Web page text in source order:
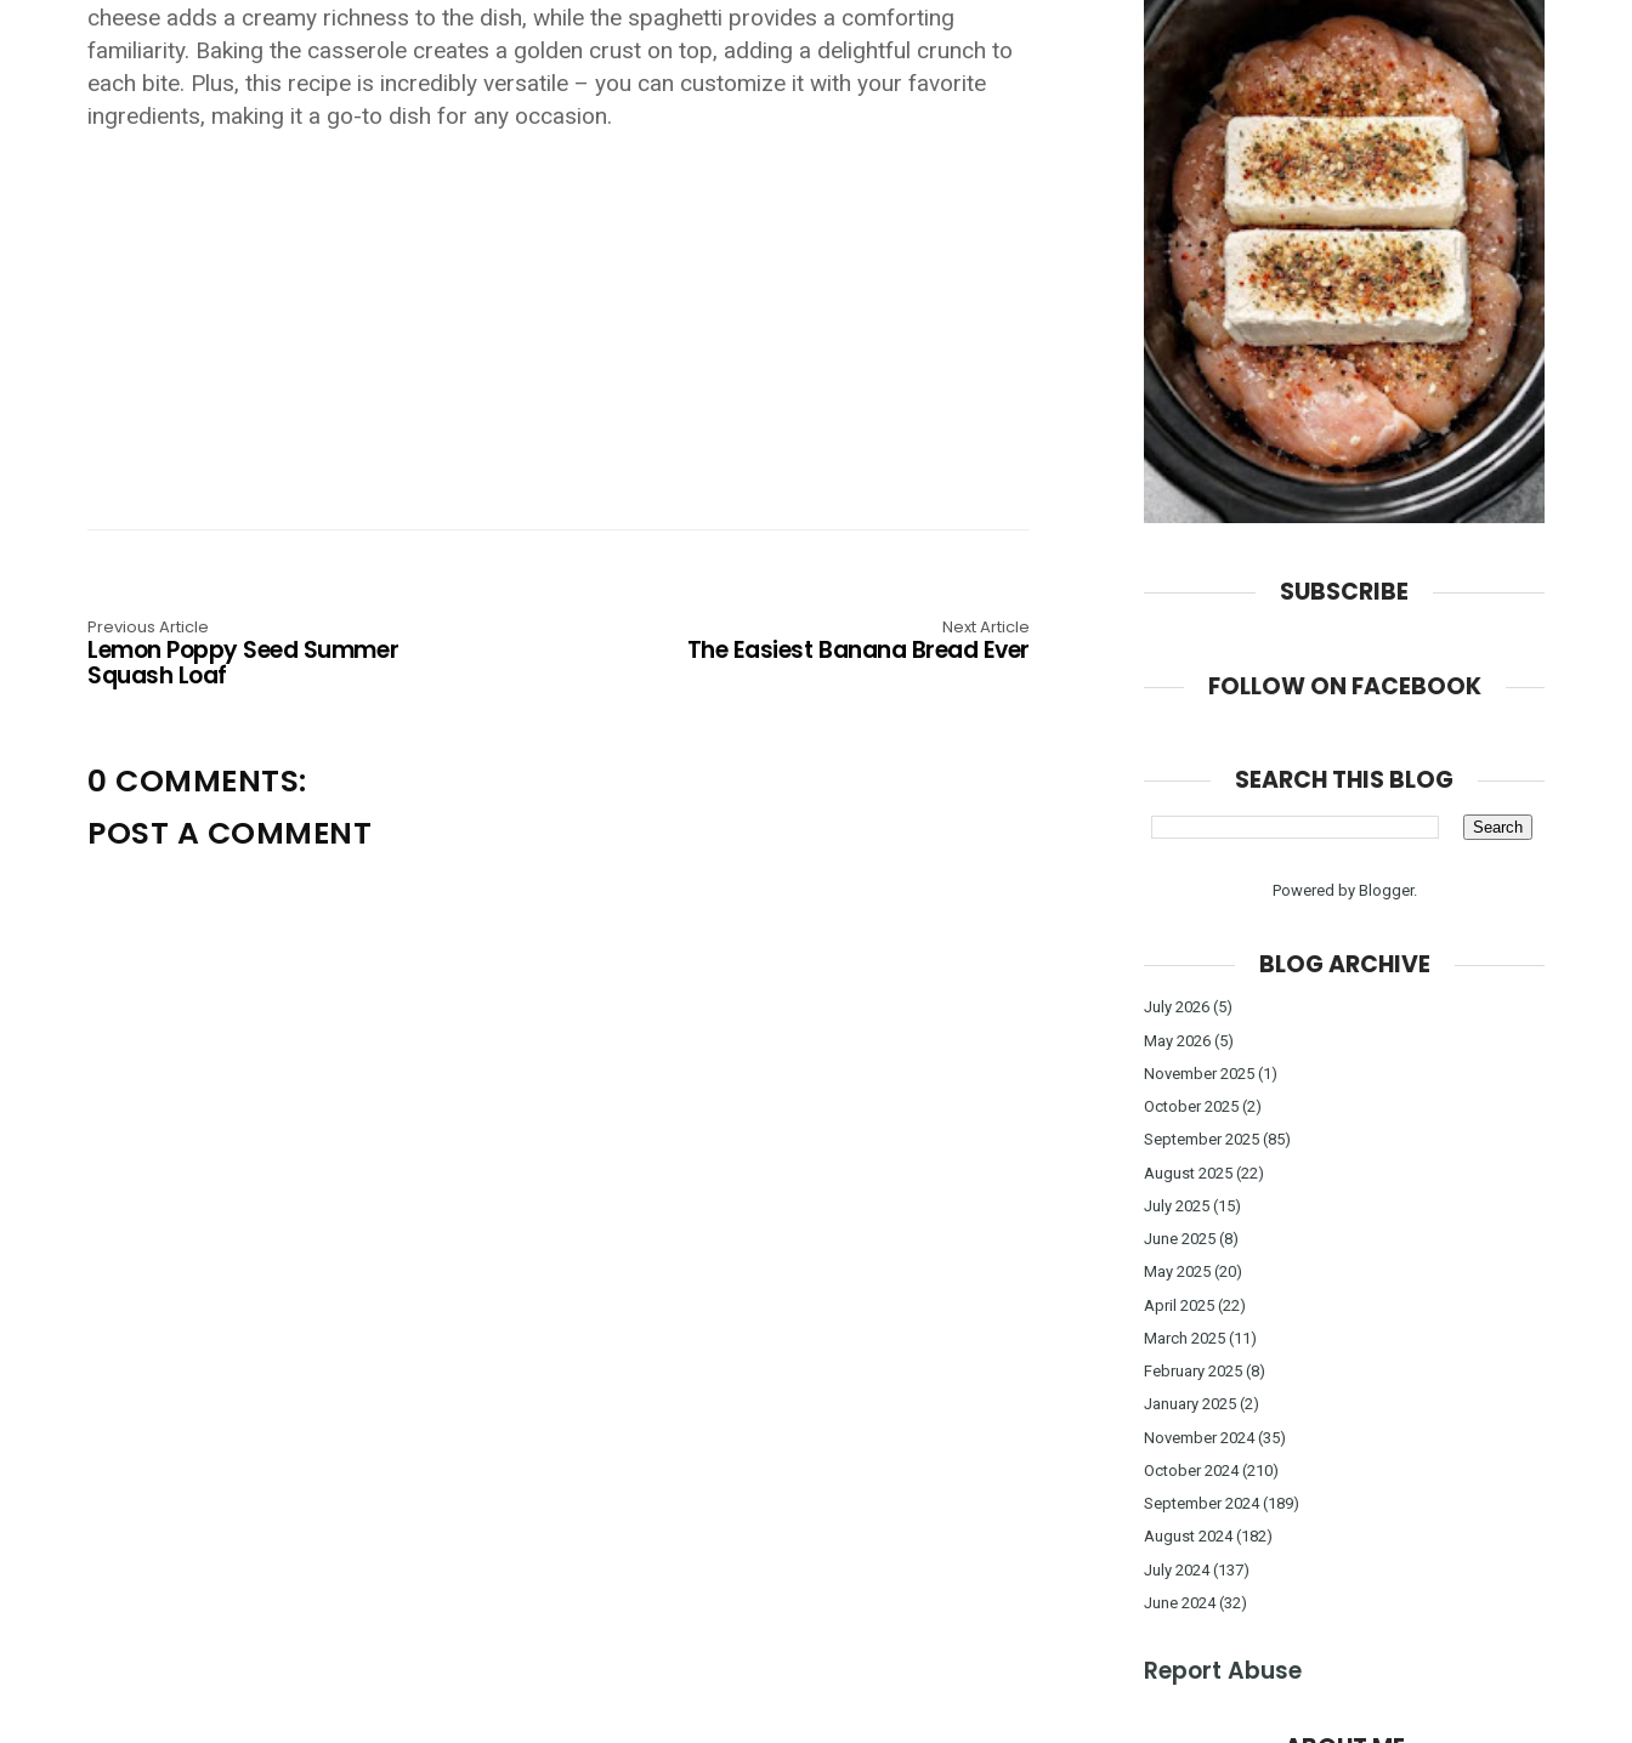
cheese adds a creamy richness to the dish, while the spaghetti provides a comforting
familiarity. Baking the casserole creates a golden crust on top, adding a delightful crunch to
each bite. Plus, this recipe is incredibly versatile – you can customize it with your favorite
ingredients, making it a go-to dish for any occasion.
Previous Article
Lemon Poppy Seed Summer
Squash Loaf
Next Article
The Easiest Banana Bread Ever
0 COMMENTS:
POST A COMMENT
SUBSCRIBE
FOLLOW ON FACEBOOK
SEARCH THIS BLOG
Powered by Blogger.
BLOG ARCHIVE
July 2026 (5)
May 2026 (5)
November 2025 (1)
October 2025 (2)
September 2025 (85)
August 2025 (22)
July 2025 (15)
June 2025 (8)
May 2025 (20)
April 2025 (22)
March 2025 (11)
February 2025 (8)
January 2025 (2)
November 2024(35)
October 2024(210)
September 2024(189)
August 2024(182)
July 2024(137)
June 2024(32)
Report Abuse